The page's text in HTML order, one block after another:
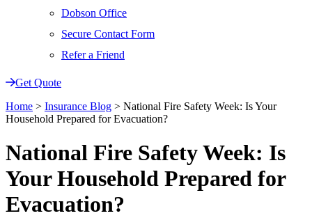
Dobson Office
Secure Contact Form
Refer a Friend
Get Quote
Home > Insurance Blog > National Fire Safety Week: Is Your
Household Prepared for Evacuation?
National Fire Safety Week: Is
Your Household Prepared for
Evacuation?